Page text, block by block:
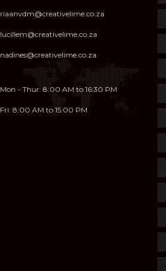
riaanvdm@creativelime.co.za
lucillem@creativelime.co.za
nadines@creativelime.co.za
Mon - Thur: 8:00 AM to 16:30 PM
Fri: 8:00 AM to 15:00 PM